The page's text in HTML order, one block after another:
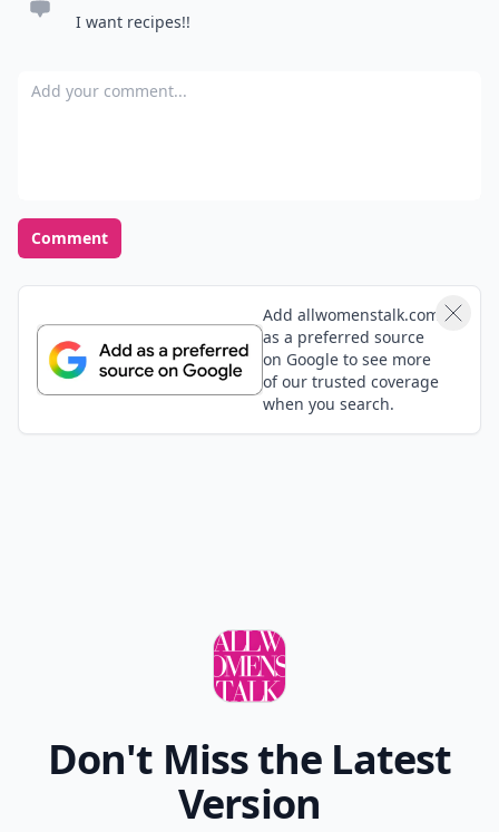
I want recipes!!
Add your comment
Comment
Add allwomenstalk.com
as a preferred source
on Google to see more
of our trusted coverage
when you search.
Don't Miss the Latest
Version